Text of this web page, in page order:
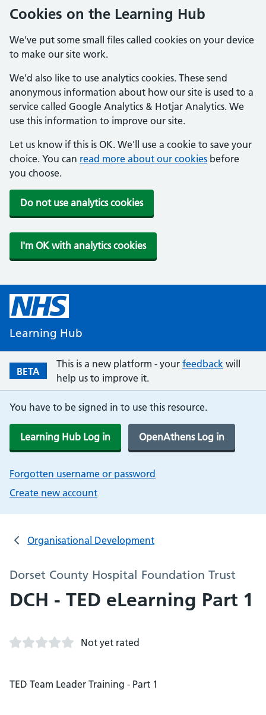
Cookies on the Learning Hub
We've put some small files called cookies on your device
to make our site work.
We'd also like to use analytics cookies. These send
anonymous information about how our site is used to a
service called Google Analytics & Hotjar Analytics. We
use this information to improve our site.
Let us know if this is OK. We'll use a cookie to save your
choice. You can read more about our cookies before
you choose.
Do not use analytics cookies
I'm OK with analytics cookies
Learning Hub
BETA
This is a new platform - your feedback will
help us to improve it.
You have to be signed in to use this resource.
Learning Hub Log in OpenAthens Log in
Forgotten username or password
Create new account
Organisational Development
Dorset County Hospital Foundation Trust
DCH - TED eLearning Part 1
Not yet rated
TED Team Leader Training - Part 1